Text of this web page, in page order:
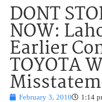
DONT
NOW:
Earlier
TOYOTA
February 3, 2010 1:14